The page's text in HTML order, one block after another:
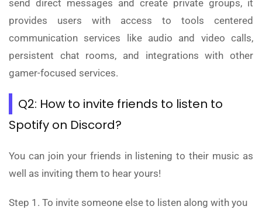
send direct messages and create private groups, it
provides users with access to tools centered
communication services like audio and video calls,
persistent chat rooms, and integrations with other
gamer-focused services.
Q2: How to invite friends to listen to
Spotify on Discord?
You can join your friends in listening to their music as
well as inviting them to hear yours!
Step 1. To invite someone else to listen along with you